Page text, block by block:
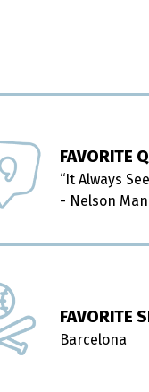
FAVORITE
“It Always
- Nelson
FAVORITE
Barcelona